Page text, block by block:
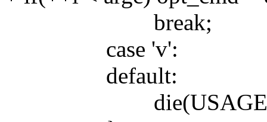
break;
case 'v':
default: